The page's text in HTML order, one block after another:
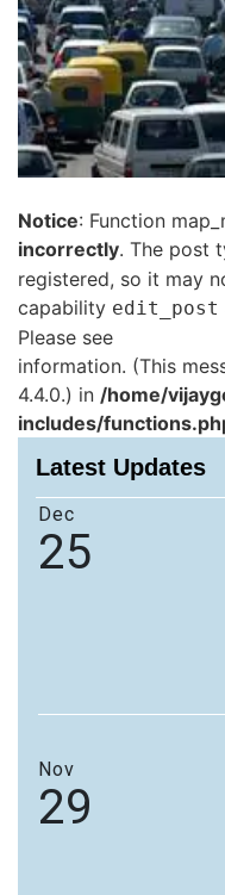
Notice: Function
incorrectly. The post
registered, so it may
capability edit_post
Please see
information. (This
4.4.0.) in /home/
includes/
Latest Updates
Dec
25
Nov
29